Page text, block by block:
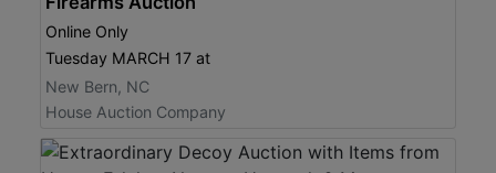
Online Only
Tuesday MARCH 17 at
New Bern, NC
House Auction Company